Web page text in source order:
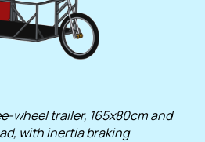
wheel trailer, 165x80cm and
with inertia braking